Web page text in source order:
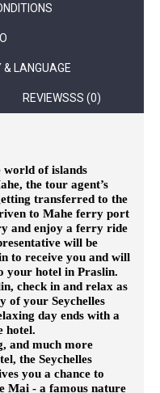
& LANGUAGE
REVIEWSSS (0)
world of islands
the tour agent’s
transferred to the
to Mahe ferry port
and enjoy a ferry ride
will be
to receive you and will
your hotel in Praslin.
check in and relax as
of your Seychelles
day ends with a
hotel.
and much more
the Seychelles
you a chance to
Mai - a famous nature